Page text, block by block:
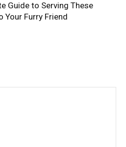
Guide to Serving These
Your Furry Friend